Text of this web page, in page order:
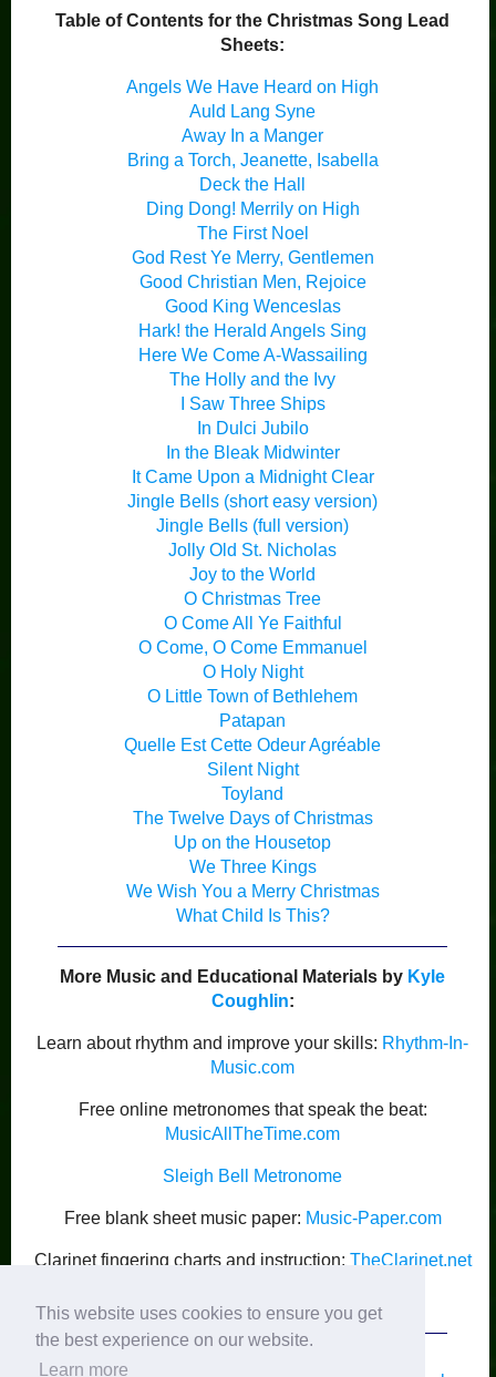
This website uses cookies to ensure you get
the best experience on our website.
Learn more
Table of Contents for the Christmas Song Lead
Sheets:
Angels We Have Heard on High
Auld Lang Syne
Away In a Manger
Bring a Torch, Jeanette, Isabella
Deck the Hall
Ding Dong! Merrily on High
The First Noel
God Rest Ye Merry, Gentlemen
Good Christian Men, Rejoice
Good King Wenceslas
Hark! the Herald Angels Sing
Here We Come A-Wassailing
The Holly and the Ivy
I Saw Three Ships
In Dulci Jubilo
In the Bleak Midwinter
It Came Upon a Midnight Clear
Jingle Bells (short easy version)
Jingle Bells (full version)
Jolly Old St. Nicholas
Joy to the World
O Christmas Tree
O Come All Ye Faithful
O Come, O Come Emmanuel
O Holy Night
O Little Town of Bethlehem
Patapan
Quelle Est Cette Odeur Agréable
Silent Night
Toyland
The Twelve Days of Christmas
Up on the Housetop
We Three Kings
We Wish You a Merry Christmas
What Child Is This?
More Music and Educational Materials by Kyle
Coughlin:
Learn about rhythm and improve your skills: Rhythm-In-
Music.com
Free online metronomes that speak the beat:
MusicAllTheTime.com
Sleigh Bell Metronome
Free blank sheet music paper: Music-Paper.com
Clarinet fingering charts and instruction: TheClarinet.net
Kyle Coughlin’s Publications